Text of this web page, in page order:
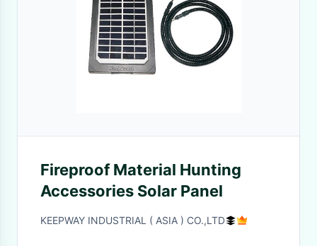
Fireproof Material Hunting
Accessories Solar Panel
KEEPWAY INDUSTRIAL ( ASIA ) CO.,LTD